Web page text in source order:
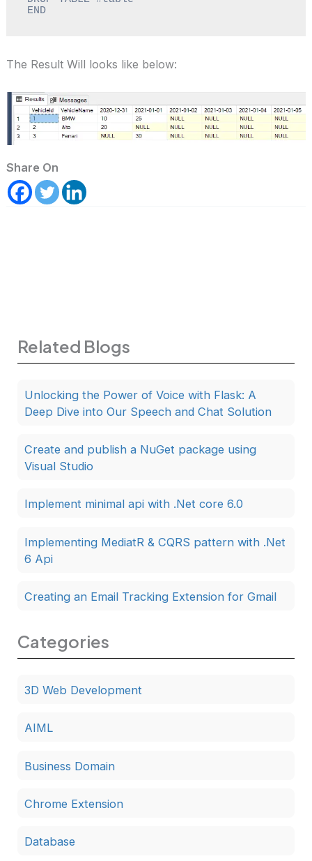
END
The Result Will looks like below:
Share On
Related Blogs
Unlocking the Power of Voice with Flask: A
Deep Dive into Our Speech and Chat Solution
Create and publish a NuGet package using
Visual Studio
Implement minimal api with .Net core 6.0
Implementing MediatR & CQRS pattern with .Net
6 Api
Creating an Email Tracking Extension for Gmail
Categories
3D Web Development
AIML
Business Domain
Chrome Extension
Database